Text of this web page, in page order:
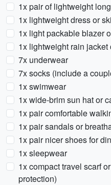
1x pair of lightweight
1x lightweight dress or
1x light packable blazer
1x lightweight rain
7x underwear
7x socks (include a
1x swimwear
1x wide-brim sun hat or
1x pair comfortable
1x pair sandals or
1x pair nicer shoes for
1x sleepwear
1x compact travel scarf
protection)